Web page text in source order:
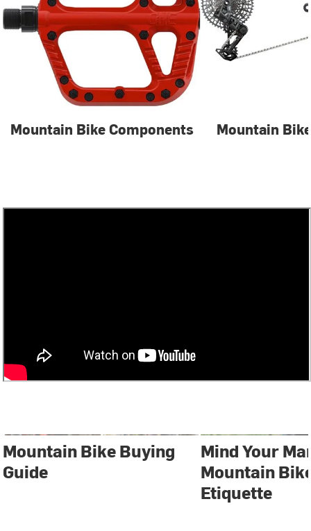
Mountain Bike Components Mountain
Mountain Bike Buying
Guide
Mind Your
Mountain
Etiquette